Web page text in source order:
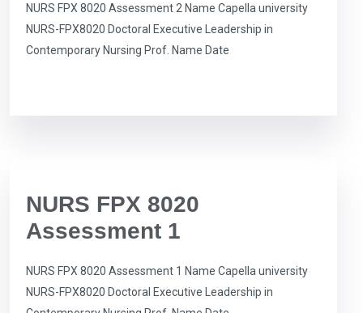
NURS FPX 8020 Assessment 2 Name Capella university
NURS-FPX8020 Doctoral Executive Leadership in
Contemporary Nursing Prof. Name Date
NURS FPX 8020
Assessment 1
NURS FPX 8020 Assessment 1 Name Capella university
NURS-FPX8020 Doctoral Executive Leadership in